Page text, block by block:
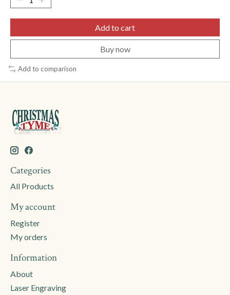
Add to cart
Buy now
Add to comparison
Categories
All Products
My account
Register
My orders
Information
About
Laser Engraving